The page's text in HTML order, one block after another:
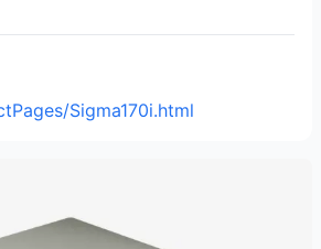
Sigma170i.html